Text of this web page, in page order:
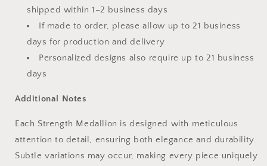
shipped within 1–2 business days
If made to order, please allow up to 21 business
days for production and delivery
Personalized designs also require up to 21 business
days
Additional Notes
Each Strength Medallion is designed with meticulous
attention to detail, ensuring both elegance and durability.
Subtle variations may occur, making every piece uniquely